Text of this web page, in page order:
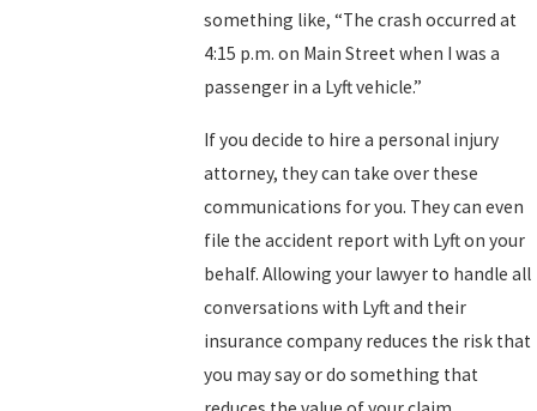
something like, “The crash occurred at
4:15 p.m. on Main Street when I was a
passenger in a Lyft vehicle.”
If you decide to hire a personal injury
attorney, they can take over these
communications for you. They can even
file the accident report with Lyft on your
behalf. Allowing your lawyer to handle all
conversations with Lyft and their
insurance company reduces the risk that
you may say or do something that